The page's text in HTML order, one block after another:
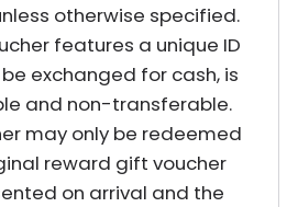
otherwise specified.
features a unique ID
exchanged for cash, is
and non-transferable.
may only be redeemed
reward gift voucher
on arrival and the